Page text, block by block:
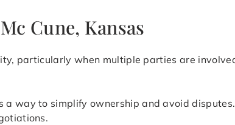
Cune, Kansas
particularly when multiple parties are
a way to simplify ownership and avoid